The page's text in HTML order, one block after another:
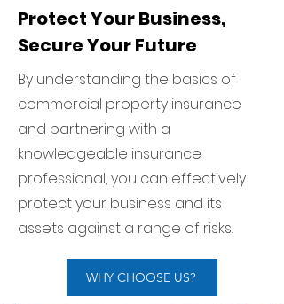
Protect Your Business,
Secure Your Future
By understanding the basics of
commercial property insurance
and partnering with a
knowledgeable insurance
professional, you can effectively
protect your business and its
assets against a range of risks.
WHY CHOOSE US?